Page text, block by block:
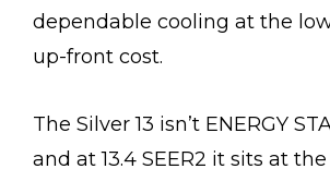
dependable cooling at the
up-front cost.
The Silver 13 isn’t ENERGY
and at 13.4 SEER2 it sits at